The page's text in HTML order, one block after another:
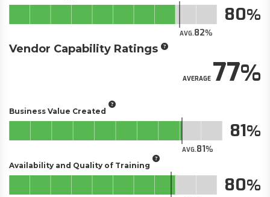
AVG.82
80
Vendor Capability Ratings
AVERAGE77
Business Value Created
AVG.81
81
Availability and Quality of Training
80